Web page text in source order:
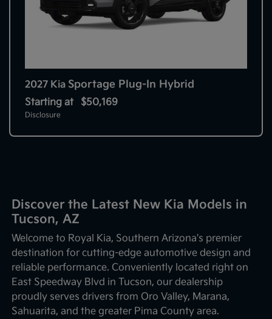
2027 Kia Sportage Plug-In Hybrid
Starting at $50,169
Disclosure
Discover the Latest New Kia Models in
Tucson, AZ
Welcome to Royal Kia, Southern Arizona's premier
destination for cutting-edge automotive design and
reliable performance. Conveniently located right on
East Speedway Blvd in Tucson, our dealership
proudly serves drivers from Oro Valley, Marana,
Sahuarita, and the greater Pima County area.